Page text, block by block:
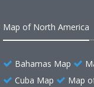
Map of North America
Bahamas Map
Cuba Map
Map